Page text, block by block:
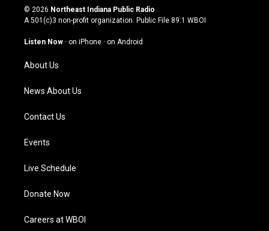
s
t
g
a
m
u
t
u
b
c
e
o
n
k
© 2026 Northeast Indiana Public Radio
A 501(c)3 non-profit organization. Public File 89.1 WBOI
Listen Now · on iPhone · on Android
About Us
News About Us
Contact Us
Events
Live Schedule
Donate Now
Careers at WBOI